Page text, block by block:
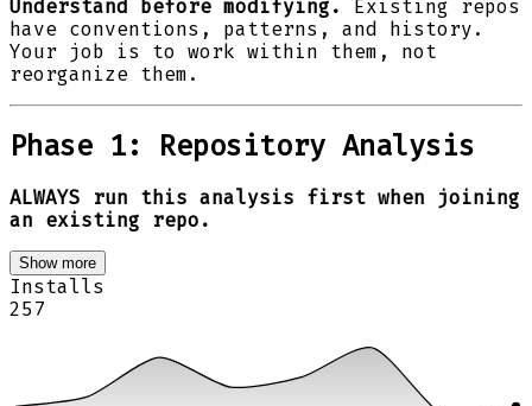
Understand before modifying.
Existing repos
have conventions, patterns, and history.
Your job is to work within them, not
reorganize them.
Phase 1: Repository Analysis
ALWAYS run this analysis first when joining
an existing repo.
Show more
Installs
257